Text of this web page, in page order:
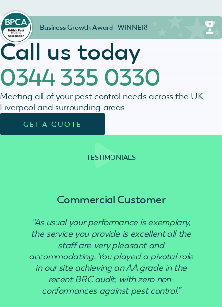
Call us today
0344 335 0330
Meeting all of your pest control needs across the UK,
Liverpool and surrounding areas.
GET A QUOTE
Business Growth Award - WINNER!
TESTIMONIALS
Commercial Customer
“As usual your performance is exemplary,
the service you provide is excellent all the
staff are very pleasant and
accommodating. You played a pivotal role
in our site achieving an AA grade in the
recent BRC audit, with zero non-
conformances against pest control.”